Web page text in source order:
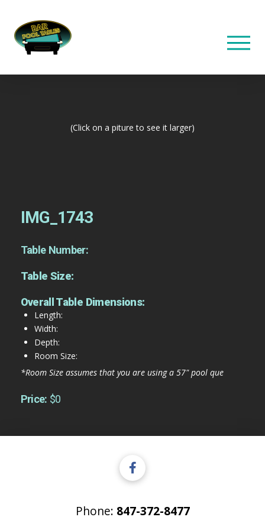
(Click on a piture to see it larger)
IMG_1743
Table Number:
Table Size:
Overall Table Dimensions:
Length:
Width:
Depth:
Room Size:
*Room Size assumes that you are using a 57" pool que
Price: $0
Phone: 847-372-8477